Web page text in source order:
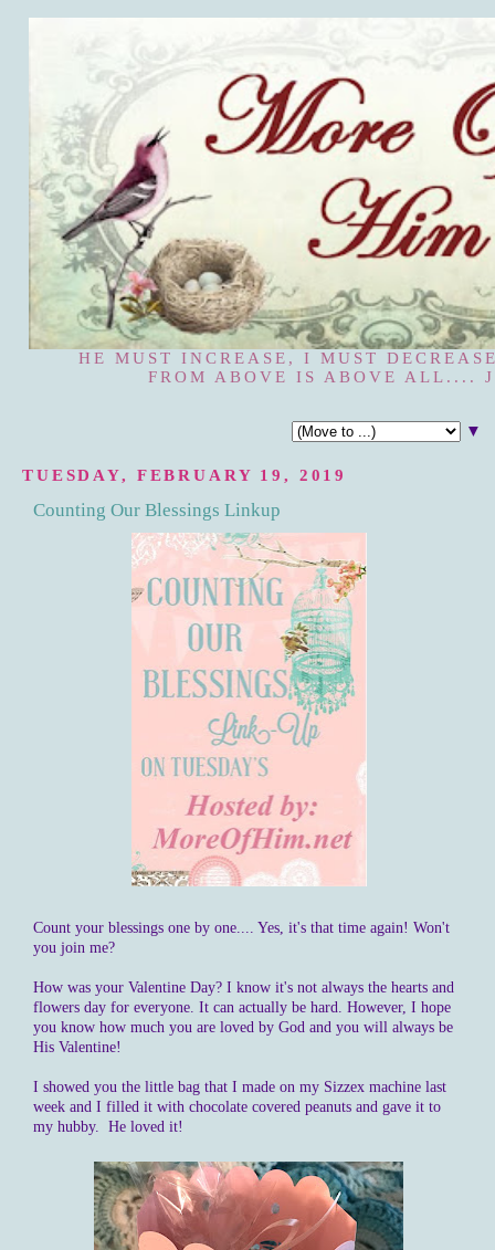
HE MUST INCREASE, I MUST
FROM ABOVE IS ABOVE ALL....
▼
TUESDAY, FEBRUARY 19, 2019
Counting Our Blessings Linkup
Count your blessings one by one.... Yes, it's that time again! Won't
you join me?
How was your Valentine Day? I know it's not always the hearts and
flowers day for everyone. It can actually be hard. However, I hope
you know how much you are loved by God and you will always be
His Valentine!
I showed you the little bag that I made on my Sizzex machine last
week and I filled it with chocolate covered peanuts and gave it to
my hubby. He loved it!